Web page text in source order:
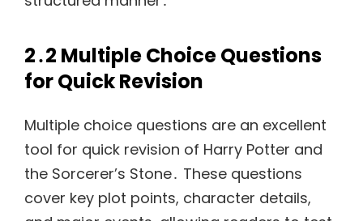
2․2 Multiple Choice Questions
for Quick Revision
Multiple choice questions are an excellent
tool for quick revision of Harry Potter and
the Sorcerer’s Stone․ These questions
cover key plot points, character details,